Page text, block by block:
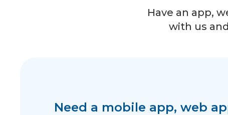
Have an app,
with us
Need a mobile app, web